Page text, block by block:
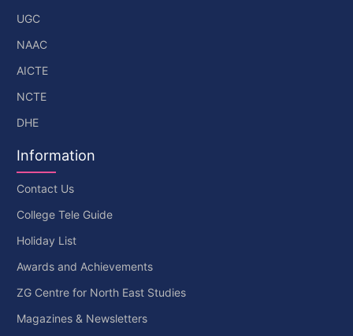
UGC
NAAC
AICTE
NCTE
DHE
Information
Contact Us
College Tele Guide
Holiday List
Awards and Achievements
ZG Centre for North East Studies
Magazines & Newsletters